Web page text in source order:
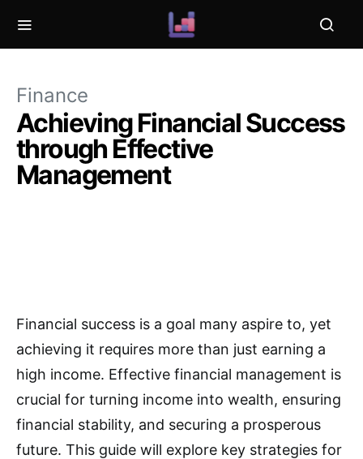
Finance
Achieving Financial Success
through Effective
Management
Financial success is a goal many aspire to, yet
achieving it requires more than just earning a
high income. Effective financial management is
crucial for turning income into wealth, ensuring
financial stability, and securing a prosperous
future. This guide will explore key strategies for